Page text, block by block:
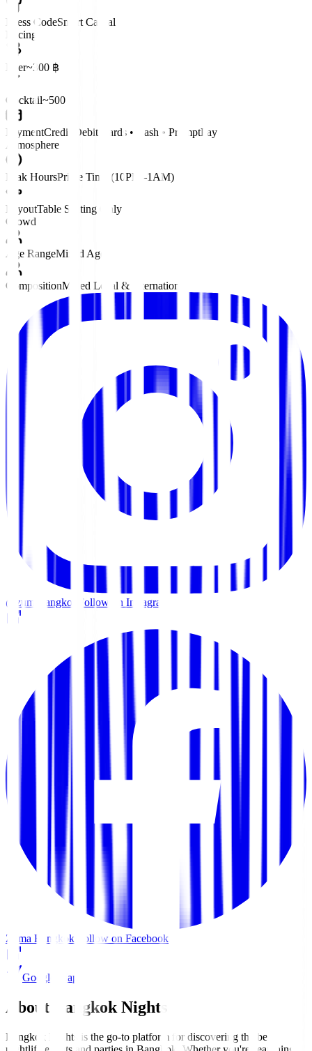
Dress CodeSmart Casual
Pricing
Beer~300 ฿
Cocktail~500 ฿
PaymentCredit/Debit Cards • Cash • PromptPay
Atmosphere
Peak HoursPrime Time (10PM–1AM)
LayoutTable Seating Only
Crowd
Age RangeMixed Ages
CompositionMixed Local & International
@zumabangkok Follow on Instagram
Zuma Bangkok Follow on Facebook
Google Maps
About Bangkok Nights
Bangkok Nights is the go-to platform for discovering the best